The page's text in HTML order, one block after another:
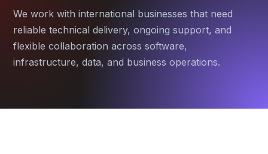
We work with international businesses that need
reliable technical delivery, ongoing support, and
flexible collaboration across software,
infrastructure, data, and business operations.